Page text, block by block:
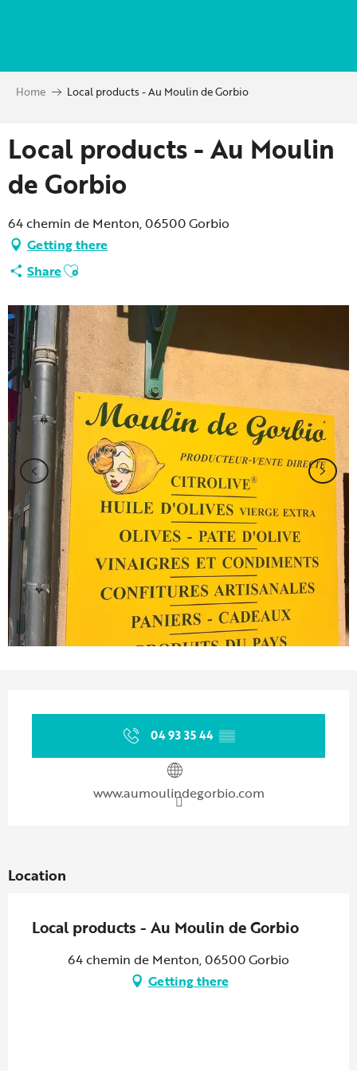
principal
Home Local products - Au Moulin de Gorbio
Local products - Au Moulin
de Gorbio
64 chemin de Menton, 06500 Gorbio
Getting there
ShareAjouter aux favoris
04 93 35 44 ▒▒
www.aumoulindegorbio.com
Location
Local products - Au Moulin de Gorbio
64 chemin de Menton, 06500 Gorbio
Getting there